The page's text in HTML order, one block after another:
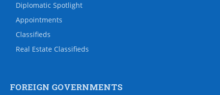
Diplomatic Spotlight
Appointments
Classifieds
Real Estate Classifieds
FOREIGN GOVERNMENTS